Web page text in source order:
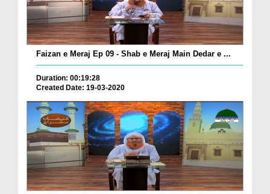
Faizan e Meraj Ep 09 - Shab e Meraj Main Dedar e ...
Duration: 00:19:28
Created Date: 19-03-2020